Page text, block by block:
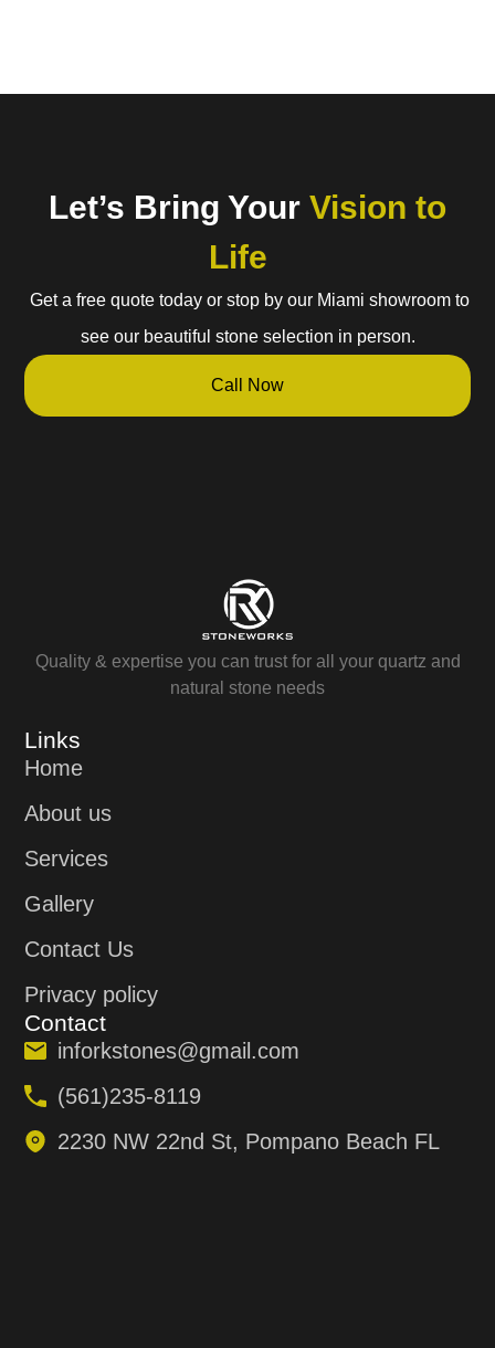
Let’s Bring Your Vision to
Life
Get a free quote today or stop by our Miami showroom to
see our beautiful stone selection in person.
Call Now
Quality & expertise you can trust for all your quartz and
natural stone needs
Links
Home
About us
Services
Gallery
Contact Us
Privacy policy
Contact
inforkstones@gmail.com
(561)235-8119
2230 NW 22nd St, Pompano Beach FL